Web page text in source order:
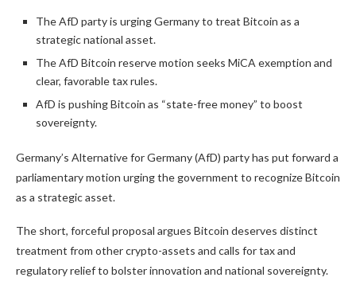
The AfD party is urging Germany to treat Bitcoin as a
strategic national asset.
The AfD Bitcoin reserve motion seeks MiCA exemption and
clear, favorable tax rules.
AfD is pushing Bitcoin as “state-free money” to boost
sovereignty.
Germany’s Alternative for Germany (AfD) party has put forward a
parliamentary motion urging the government to recognize Bitcoin
as a strategic asset.
The short, forceful proposal argues Bitcoin deserves distinct
treatment from other crypto-assets and calls for tax and
regulatory relief to bolster innovation and national sovereignty.